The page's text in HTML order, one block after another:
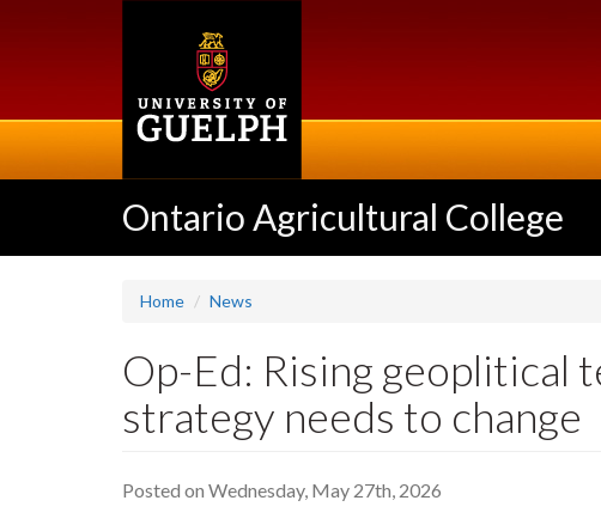
Ontario Agricultural College
Home News
Op-Ed: Rising geoplitical
strategy needs to change
Posted on Wednesday, May 27th, 2026